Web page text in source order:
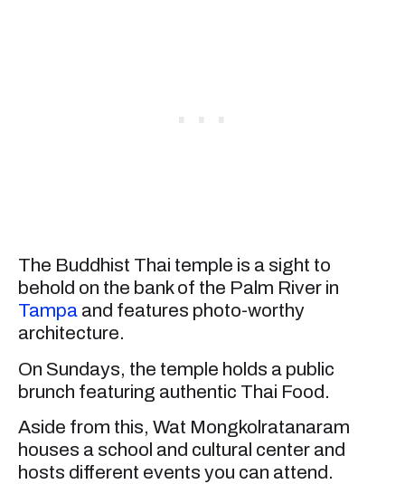
The Buddhist Thai temple is a sight to
behold on the bank of the Palm River in
Tampa and features photo-worthy
architecture.
On Sundays, the temple holds a public
brunch featuring authentic Thai Food.
Aside from this, Wat Mongkolratanaram
houses a school and cultural center and
hosts different events you can attend.